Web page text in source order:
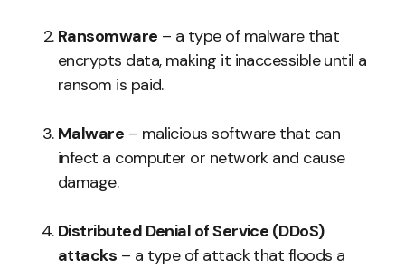
Ransomware – a type of malware that
encrypts data, making it inaccessible until a
ransom is paid.
Malware – malicious software that can
infect a computer or network and cause
damage.
Distributed Denial of Service (DDoS)
attacks – a type of attack that floods a